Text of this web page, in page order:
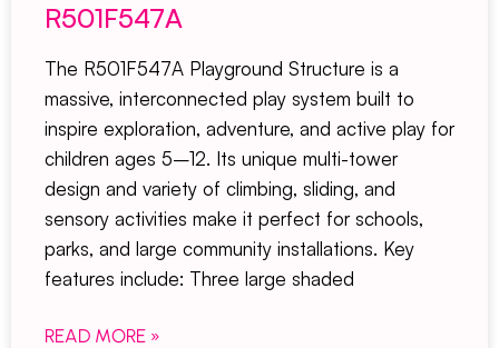
R501F547A
The R501F547A Playground Structure is a
massive, interconnected play system built to
inspire exploration, adventure, and active play for
children ages 5–12. Its unique multi-tower
design and variety of climbing, sliding, and
sensory activities make it perfect for schools,
parks, and large community installations. Key
features include: Three large shaded
READ MORE »